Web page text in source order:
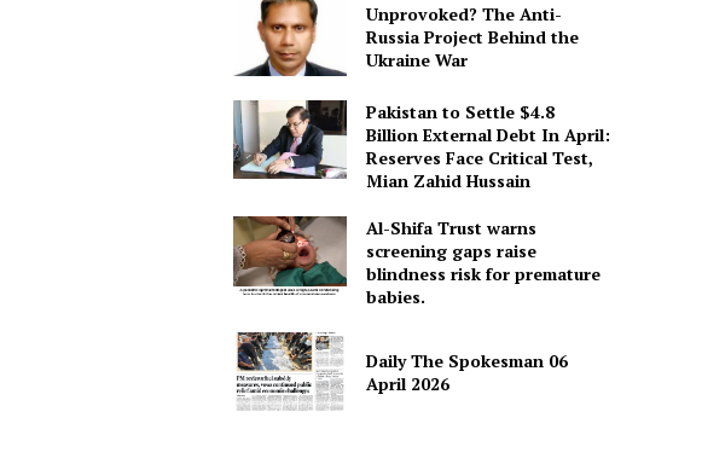
Unprovoked? The Anti-
Russia Project Behind the
Ukraine War
Pakistan to Settle $4.8
Billion External Debt In April:
Reserves Face Critical Test,
Mian Zahid Hussain
Al-Shifa Trust warns
screening gaps raise
blindness risk for premature
babies.
Daily The Spokesman 06
April 2026